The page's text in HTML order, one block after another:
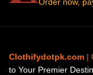
Clothifydotpk.com |
to Your Premier